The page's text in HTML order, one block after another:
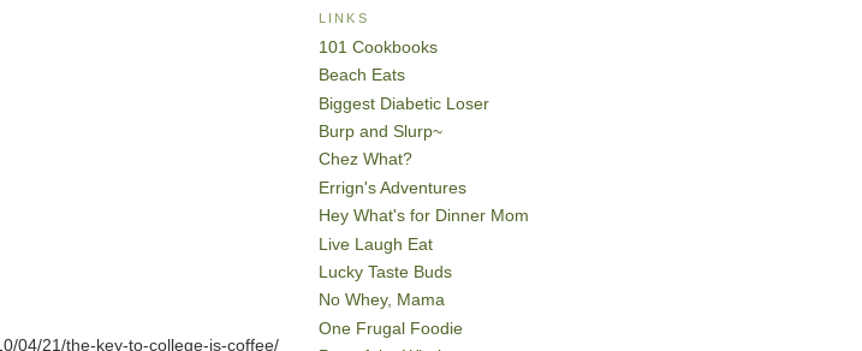
04/21/the-key-to-college-is-coffee/
LINKS
101 Cookbooks
Beach Eats
Biggest Diabetic Loser
Burp and Slurp~
Chez What?
Errign's Adventures
Hey What's for Dinner Mom
Live Laugh Eat
Lucky Taste Buds
No Whey, Mama
One Frugal Foodie